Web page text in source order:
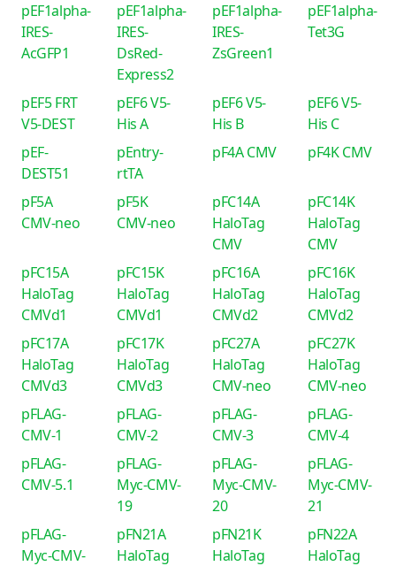
pEF1alpha-
IRES-
AcGFP1
pEF1alpha-
IRES-
DsRed-
Express2
pEF1alpha-
IRES-
ZsGreen1
pEF1alpha-
Tet3G
pEF5 FRT
V5-DEST
pEF6 V5-
His A
pEF6 V5-
His B
pEF6 V5-
His C
pEF-
DEST51
pEntry-
rtTA
pF4A CMV pF4K CMV
pF5A
CMV-neo
pF5K
CMV-neo
pFC14A
HaloTag
CMV
pFC14K
HaloTag
CMV
pFC15A
HaloTag
CMVd1
pFC15K
HaloTag
CMVd1
pFC16A
HaloTag
CMVd2
pFC16K
HaloTag
CMVd2
pFC17A
HaloTag
CMVd3
pFC17K
HaloTag
CMVd3
pFC27A
HaloTag
CMV-neo
pFC27K
HaloTag
CMV-neo
pFLAG-
CMV-1
pFLAG-
CMV-2
pFLAG-
CMV-3
pFLAG-
CMV-4
pFLAG-
CMV-5.1
pFLAG-
Myc-CMV-
19
pFLAG-
Myc-CMV-
20
pFLAG-
Myc-CMV-
21
pFLAG-
Myc-CMV-
pFN21A
HaloTag
pFN21K
HaloTag
pFN22A
HaloTag